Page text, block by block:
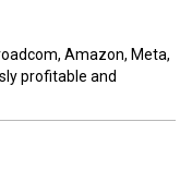
Amazon, Meta,
profitable and